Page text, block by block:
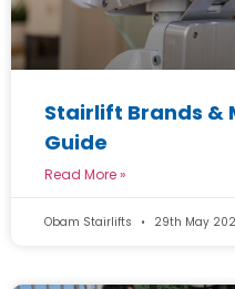
Stairlift Brands &
Guide
Read More »
Obam Stairlifts 29th May